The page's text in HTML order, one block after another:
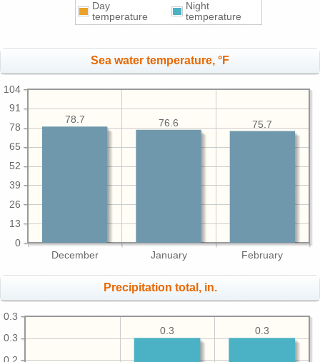
Day
temperature
Night
temperature
Sea water temperature, °F
December January February
0
13
26
39
52
65
78
91
104
75.7
76.6
78.7
Precipitation total, in.
0.3
0.3
0.3
0.3